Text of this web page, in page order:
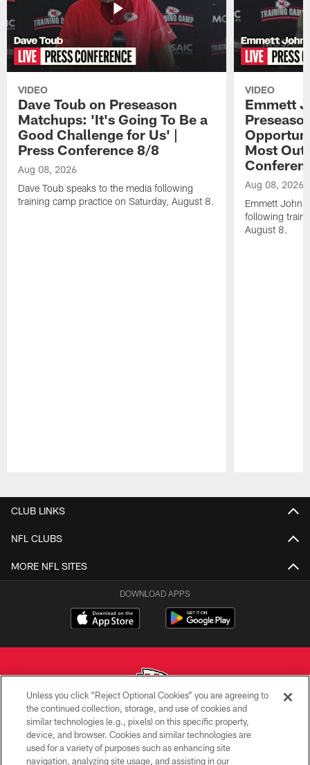
VIDEO
Dave Toub on Preseason
Matchups: 'It's Going To Be a
Good Challenge for Us' |
Press Conference 8/8
Aug 08, 2026
Dave Toub speaks to the media following
training camp practice on Saturday, August 8.
VIDEO
Emmett
Most Out
Aug 08, 2026
Emmett
following
August 8.
CLUB LINKS
NFL CLUBS
MORE NFL SITES
DOWNLOAD APPS
Copyright © 2026 Kansas City Chiefs
PRIVACY POLICY
Unless you click “Reject Optional Cookies” you are agreeing to
the continued collection, storage, and use of cookies and
similar technologies (e.g., pixels) on this specific property,
device, and browser. Cookies and similar technologies are
used for a variety of purposes such as enhancing site
navigation, analyzing site usage, and assisting in our